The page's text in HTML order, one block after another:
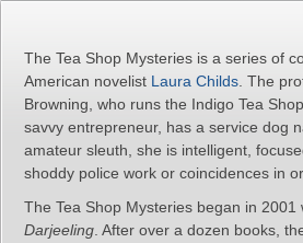
The Tea Shop Mysteries is a series of
American novelist Laura Childs . The
Browning, who runs the Indigo Tea
savvy entrepreneur, has a service dog
amateur sleuth, she is intelligent,
shoddy police work or coincidences in
The Tea Shop Mysteries began in 2001
Darjeeling . After over a dozen books,